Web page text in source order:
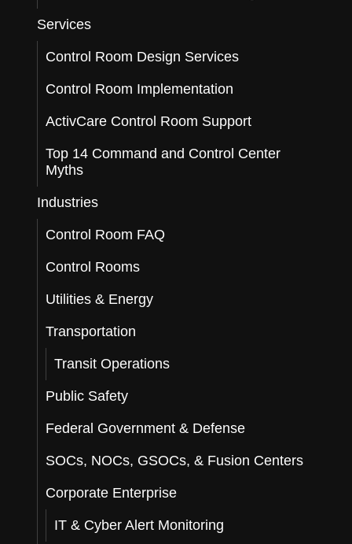
Services
Control Room Design Services
Control Room Implementation
ActivCare Control Room Support
Top 14 Command and Control Center
Myths
Industries
Control Room FAQ
Control Rooms
Utilities & Energy
Transportation
Transit Operations
Public Safety
Federal Government & Defense
SOCs, NOCs, GSOCs, & Fusion Centers
Corporate Enterprise
IT & Cyber Alert Monitoring